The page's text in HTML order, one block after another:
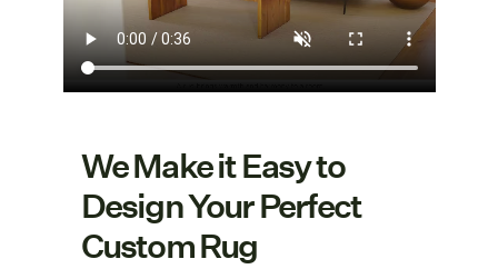
We Make it Easy to
Design Your Perfect
Custom Rug